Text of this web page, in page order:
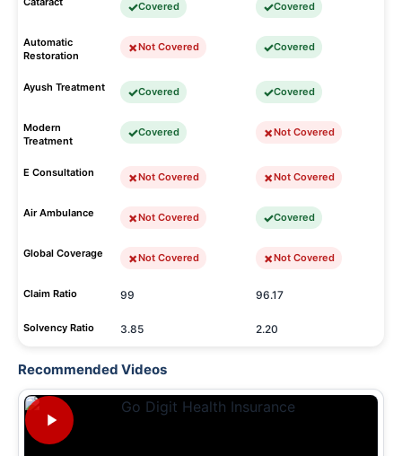
Covered Covered
Automatic
Restoration
Not Covered Covered
Ayush Treatment Covered Covered
Modern
Treatment
Covered Not Covered
E Consultation Not Covered Not Covered
Air Ambulance Not Covered Covered
Global Coverage Not Covered Not Covered
Claim Ratio 99 96.17
Solvency Ratio 3.85 2.20
Recommended Videos